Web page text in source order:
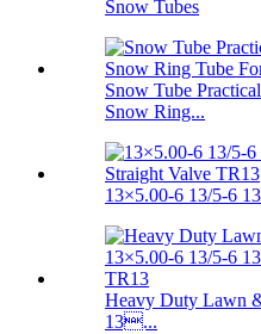
Snow Tubes
Snow Tube
Snow Ring...
13×5.00-6 13/5-6
Heavy Duty Lawn
13...